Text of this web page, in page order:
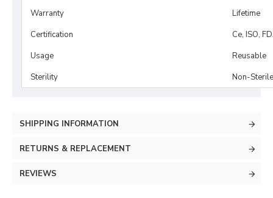
Warranty
Lifetime
Certification
Ce, ISO,
Usage
Reusable
Sterility
Non-Sterile
SHIPPING INFORMATION
RETURNS & REPLACEMENT
REVIEWS